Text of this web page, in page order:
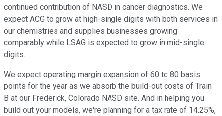
continued contribution of NASD in cancer diagnostics. We
expect ACG to grow at high-single digits with both services in
our chemistries and supplies businesses growing
comparably while LSAG is expected to grow in mid-single
digits.
We expect operating margin expansion of 60 to 80 basis
points for the year as we absorb the build-out costs of Train
B at our Frederick, Colorado NASD site. And in helping you
build out your models, we're planning for a tax rate of 14.25%,